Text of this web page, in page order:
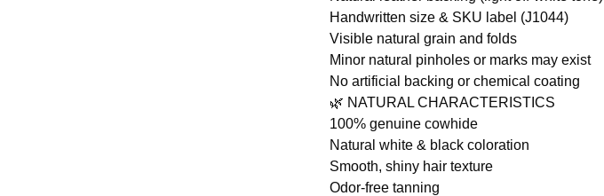
Handwritten size & SKU label (J1044)
Visible natural grain and folds
Minor natural pinholes or marks may exist
No artificial backing or chemical coating
🌿 NATURAL CHARACTERISTICS
100% genuine cowhide
Natural white & black coloration
Smooth, shiny hair texture
Odor-free tanning